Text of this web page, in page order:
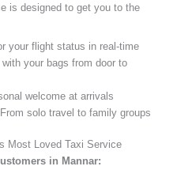
is designed to get you to the
your flight status in real-time
with your bags from door to
welcome at arrivals
solo travel to family groups
Most Loved Taxi Service
in Mannar: